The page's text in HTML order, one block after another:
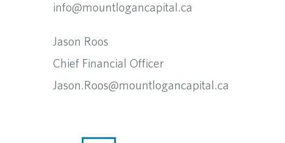
info@mountlogancapital.ca
Jason Roos
Chief Financial Officer
Jason.Roos@mountlogancapital.ca